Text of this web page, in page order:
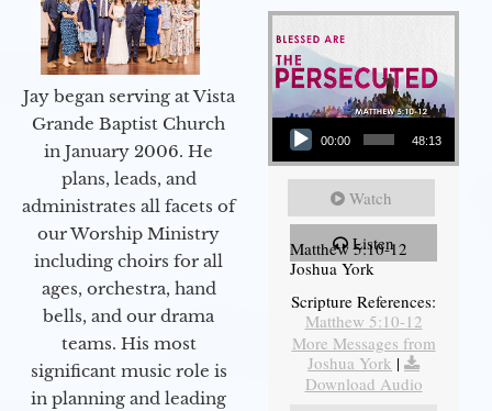
Jay began serving at Vista
Grande Baptist Church
in January 2006. He
plans, leads, and
administrates all facets of
our Worship Ministry
including choirs for all
ages, orchestra, hand
bells, and our drama
teams. His most
significant music role is
in planning and leading
Audio Player
00:00 48:13
Watch
Listen
Matthew 5:10-12
Joshua York
Scripture References:
Matthew 5:10-12
More Messages from
Joshua York |
Download Audio